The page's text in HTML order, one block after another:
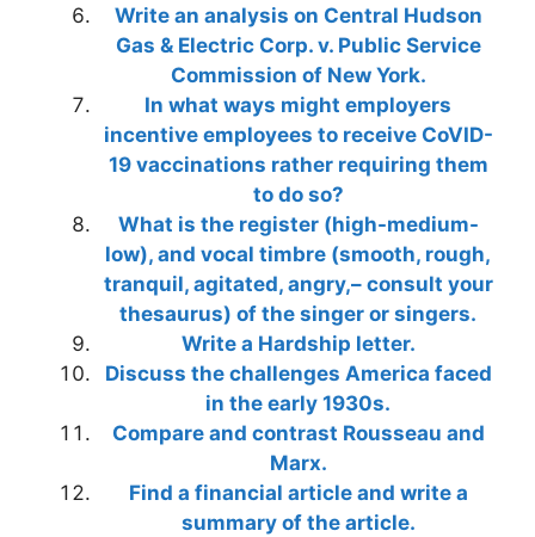
Write an analysis on Central Hudson
Gas & Electric Corp. v. Public Service
Commission of New York.
In what ways might employers
incentive employees to receive CoVID-
19 vaccinations rather requiring them
to do so?
What is the register (high-medium-
low), and vocal timbre (smooth, rough,
tranquil, agitated, angry,– consult your
thesaurus) of the singer or singers.
Write a Hardship letter.
Discuss the challenges America faced
in the early 1930s.
Compare and contrast Rousseau and
Marx.
Find a financial article and write a
summary of the article.